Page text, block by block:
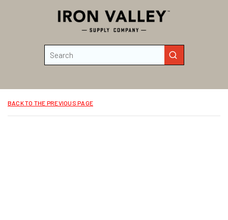
Skip to main content
submit search
BACK TO THE PREVIOUS PAGE